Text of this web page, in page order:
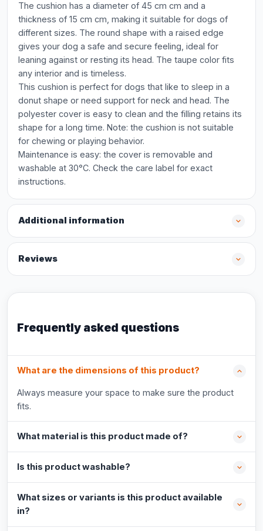
The cushion has a diameter of 45 cm cm and a
thickness of 15 cm cm, making it suitable for dogs of
different sizes. The round shape with a raised edge
gives your dog a safe and secure feeling, ideal for
leaning against or resting its head. The taupe color fits
any interior and is timeless.
This cushion is perfect for dogs that like to sleep in a
donut shape or need support for neck and head. The
polyester cover is easy to clean and the filling retains its
shape for a long time. Note: the cushion is not suitable
for chewing or playing behavior.
Maintenance is easy: the cover is removable and
washable at 30°C. Check the care label for exact
instructions.
Additional information
Reviews
Frequently asked questions
What are the dimensions of this product?
Always measure your space to make sure the product
fits.
What material is this product made of?
Is this product washable?
What sizes or variants is this product available
in?